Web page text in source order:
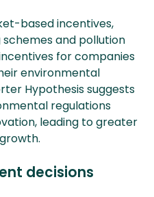
based incentives,
schemes and pollution
for companies
environmental
Hypothesis suggests
regulations
leading to greater
decisions